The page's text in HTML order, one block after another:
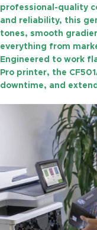
professional-quality
and reliability, this
tones, smooth
everything from
Engineered to work
Pro printer, the
downtime, and